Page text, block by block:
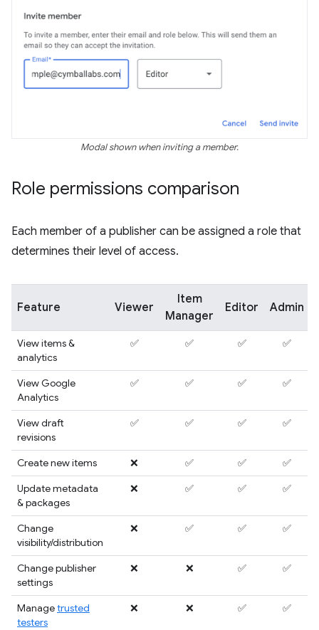
Modal shown when inviting a member.
Role permissions comparison
Each member of a publisher can be assigned a role that
determines their level of access.
Feature Viewer
Item
Manager
Editor Admin
View items &
analytics
✅ ✅ ✅ ✅
View Google
Analytics
✅ ✅ ✅ ✅
View draft
revisions
✅ ✅ ✅ ✅
Create new items ❌ ✅ ✅
✅
Update metadata
& packages
❌ ✅ ✅ ✅
Change
visibility/distribution
❌ ✅ ✅ ✅
Change publisher
settings
❌ ❌ ✅ ✅
Managetrusted
testers
❌ ❌ ✅ ✅